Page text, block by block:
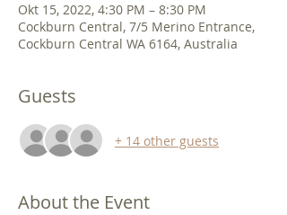
Okt 15, 2022, 4:30 PM – 8:30 PM
Cockburn Central, 7/5 Merino Entrance,
Cockburn Central WA 6164, Australia
Guests
+ 14 other guests
About the Event